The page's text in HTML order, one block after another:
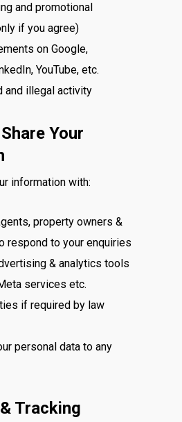
and promotional
if you agree)
on Google,
YouTube, etc.
and illegal activity
Your
information with:
property owners &
respond to your enquiries
& analytics tools
services etc.
if required by law
personal data to any
Tracking